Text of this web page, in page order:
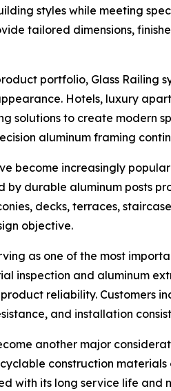
styles while meeting
tailored dimensions,
portfolio, Glass
Hotels, luxury
solutions to create modern
aluminum framing
become increasingly
by durable aluminum posts
decks, terraces,
objective.
as one of the most
inspection and aluminum
reliability. Customers
and installation
another major
construction
with its long service life and